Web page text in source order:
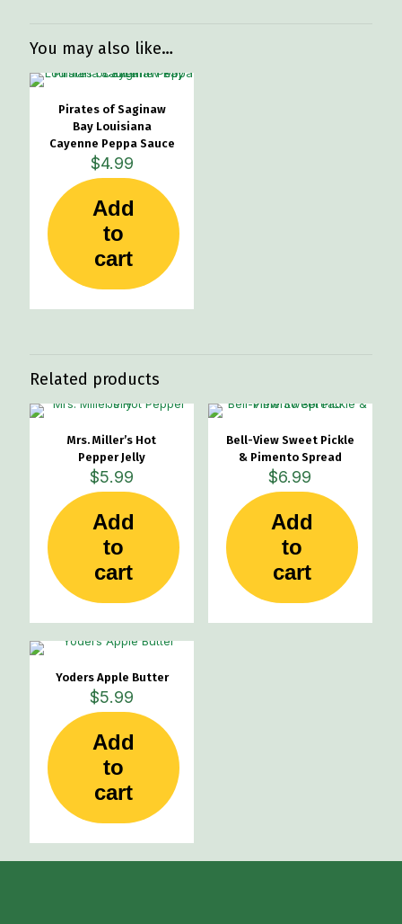
You may also like…
Pirates of Saginaw
Bay Louisiana
Cayenne Peppa Sauce
$4.99
Add
to
cart
Related products
Mrs. Miller’s Hot
Pepper Jelly
$5.99
Add
to
cart
Bell-View Sweet Pickle
& Pimento Spread
$6.99
Add
to
cart
Yoders Apple Butter
$5.99
Add
to
cart